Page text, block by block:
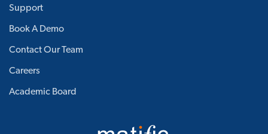
Support
Book A Demo
Contact Our Team
Careers
Academic Board